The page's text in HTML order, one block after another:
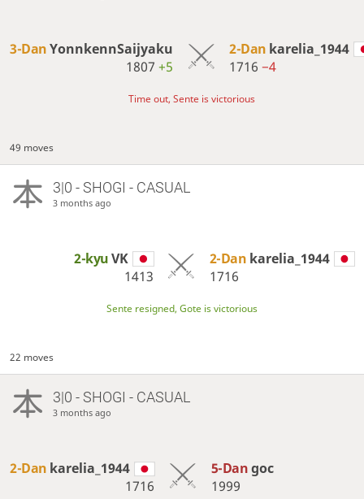
3-DanYonnkennSaijyaku
1807+5
2-Dan karelia_1944
1716−4
Time out, Sente is victorious
49 moves
3|0 - SHOGI - CASUAL
3 months ago
2-kyuVK
1413
2-Dan karelia_1944
1716
Sente resigned, Gote is victorious
22 moves
3|0 - SHOGI - CASUAL
3 months ago
2-Dan karelia_1944
1716
5-Dangoc
1999